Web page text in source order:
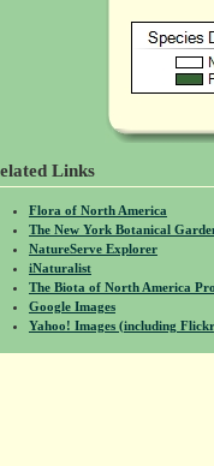
Links
Flora of North America
The New York Botanical
NatureServe Explorer
iNaturalist
The Biota of North America
Google Images
Yahoo! Images (including